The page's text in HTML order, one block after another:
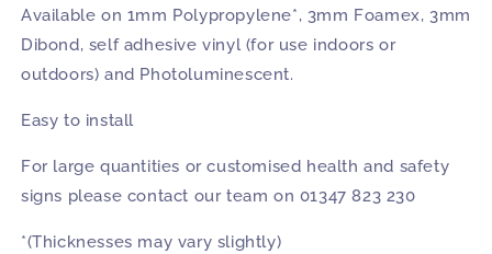
Available on 1mm Polypropylene*, 3mm Foamex, 3mm
Dibond, self adhesive vinyl (for use indoors or
outdoors) and Photoluminescent.
Easy to install
For large quantities or customised health and safety
signs please contact our team on 01347 823 230
*(Thicknesses may vary slightly)